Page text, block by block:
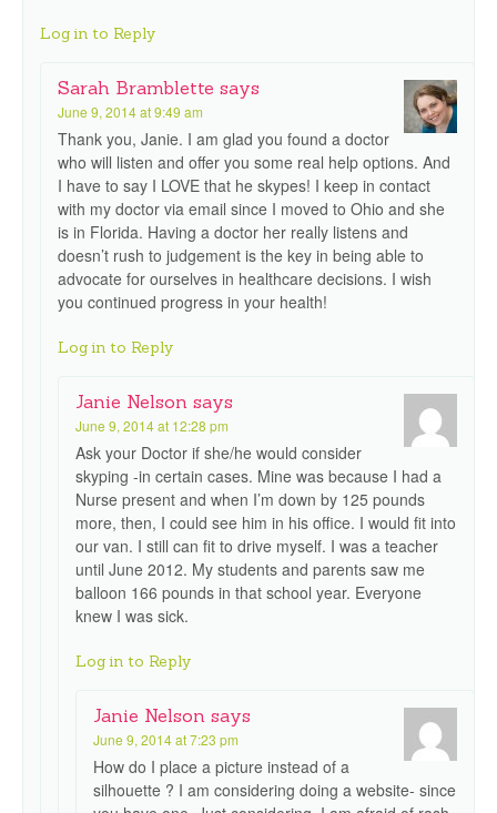
Log in to Reply
Sarah Bramblette says
June 9, 2014 at 9:49 am
Thank you, Janie. I am glad you found a doctor
who will listen and offer you some real help options. And
I have to say I LOVE that he skypes! I keep in contact
with my doctor via email since I moved to Ohio and she
is in Florida. Having a doctor her really listens and
doesn’t rush to judgement is the key in being able to
advocate for ourselves in healthcare decisions. I wish
you continued progress in your health!
Log in to Reply
Janie Nelson says
June 9, 2014 at 12:28 pm
Ask your Doctor if she/he would consider
skyping -in certain cases. Mine was because I had a
Nurse present and when I’m down by 125 pounds
more, then, I could see him in his office. I would fit into
our van. I still can fit to drive myself. I was a teacher
until June 2012. My students and parents saw me
balloon 166 pounds in that school year. Everyone
knew I was sick.
Log in to Reply
Janie Nelson says
June 9, 2014 at 7:23 pm
How do I place a picture instead of a
silhouette ? I am considering doing a website- since